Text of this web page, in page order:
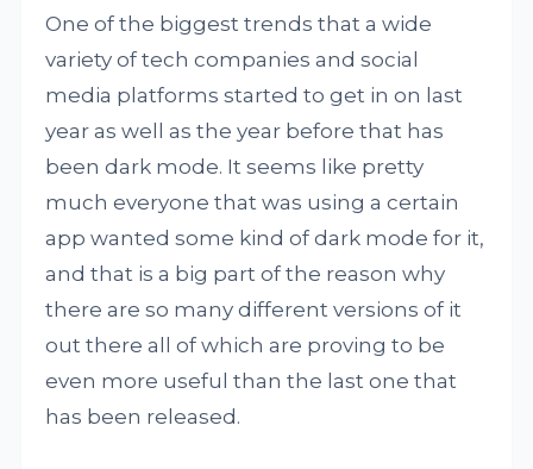
One of the biggest trends that a wide
variety of tech companies and social
media platforms started to get in on last
year as well as the year before that has
been dark mode. It seems like pretty
much everyone that was using a certain
app wanted some kind of dark mode for it,
and that is a big part of the reason why
there are so many different versions of it
out there all of which are proving to be
even more useful than the last one that
has been released.